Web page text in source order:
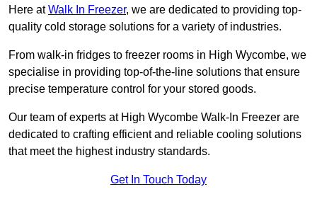
Here atWalk In Freezer, we are dedicated to providing top-
quality cold storage solutions for a variety of industries.
From walk-in fridges to freezer rooms in High Wycombe, we
specialise in providing top-of-the-line solutions that ensure
precise temperature control for your stored goods.
Our team of experts at High Wycombe Walk-In Freezer are
dedicated to crafting efficient and reliable cooling solutions
that meet the highest industry standards.
Get In Touch Today